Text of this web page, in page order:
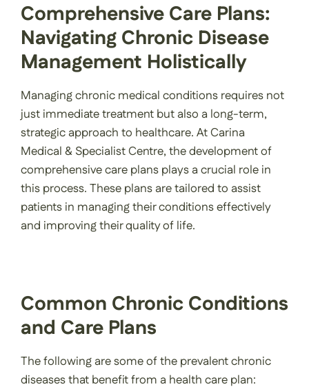
Comprehensive Care Plans:
Navigating Chronic Disease
Management Holistically
Managing chronic medical conditions requires not
just immediate treatment but also a long-term,
strategic approach to healthcare. At Carina
Medical & Specialist Centre, the development of
comprehensive care plans plays a crucial role in
this process. These plans are tailored to assist
patients in managing their conditions effectively
and improving their quality of life.
Common Chronic Conditions
and Care Plans
The following are some of the prevalent chronic
diseases that benefit from a health care plan: